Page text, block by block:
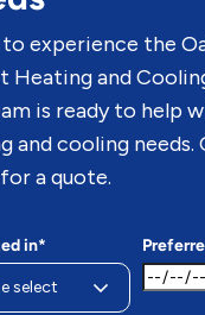
to experience the
Heating and
is ready to help
and cooling needs.
a quote.
in*